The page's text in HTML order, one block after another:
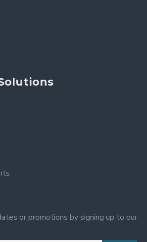
or promotions by signing up to our